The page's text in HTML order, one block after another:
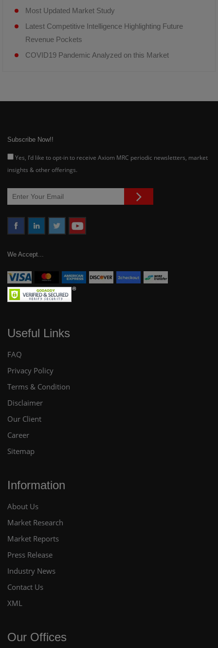
Most Updated Market Study
Latest Competitive Intelligence Highlighting Future
Revenue Pockets
COVID19 Pandemic Analyzed on this Market
Subscribe Now!!
Yes, I’d like to opt-in to receive Axiom MRC periodic newsletters, market
insights & other offerings.
We Accept...
Useful Links
FAQ
Privacy Policy
Terms & Condition
Disclaimer
Our Client
Career
Sitemap
Information
About Us
Market Research
Market Reports
Press Release
Industry News
Contact Us
XML
Our Offices